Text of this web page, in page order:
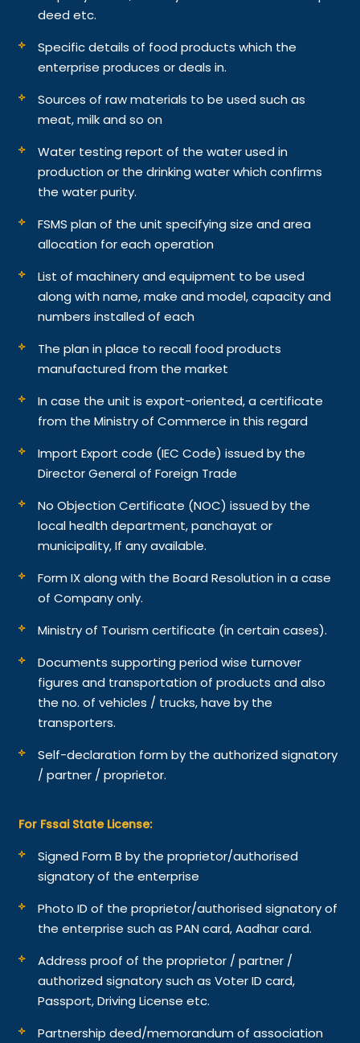
deed etc.
Specific details of food products which the
enterprise produces or deals in.
Sources of raw materials to be used such as
meat, milk and so on
Water testing report of the water used in
production or the drinking water which confirms
the water purity.
FSMS plan of the unit specifying size and area
allocation for each operation
List of machinery and equipment to be used
along with name, make and model, capacity and
numbers installed of each
The plan in place to recall food products
manufactured from the market
In case the unit is export-oriented, a certificate
from the Ministry of Commerce in this regard
Import Export code (IEC Code) issued by the
Director General of Foreign Trade
No Objection Certificate (NOC) issued by the
local health department, panchayat or
municipality, If any available.
Form IX along with the Board Resolution in a case
of Company only.
Ministry of Tourism certificate (in certain cases).
Documents supporting period wise turnover
figures and transportation of products and also
the no. of vehicles / trucks, have by the
transporters.
Self-declaration form by the authorized signatory
/ partner / proprietor.
For Fssai State License:
Signed Form B by the proprietor/authorised
signatory of the enterprise
Photo ID of the proprietor/authorised signatory of
the enterprise such as PAN card, Aadhar card.
Address proof of the proprietor / partner /
authorized signatory such as Voter ID card,
Passport, Driving License etc.
Partnership deed/memorandum of association